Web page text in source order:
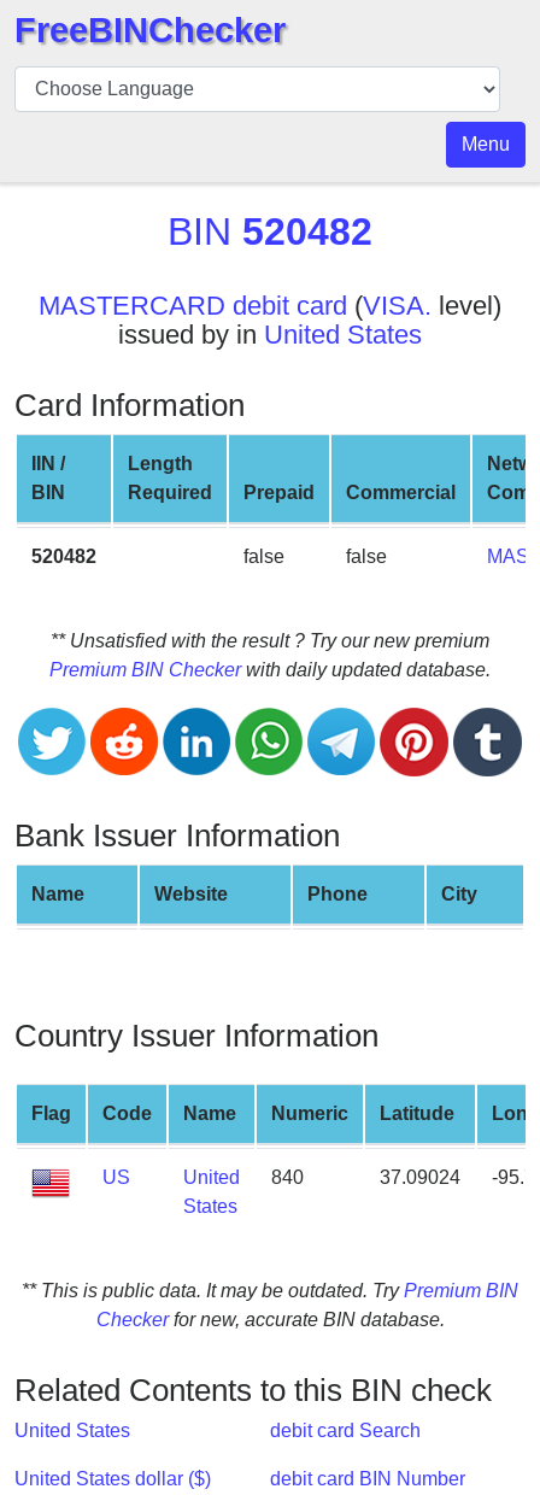
BIN
Checker
API
BIN
Checker
v2
BIN
CC
Generator
Banks
Credit
Card
Validator
Card
Generator
Random
Credit
Generate
Credit
Card
from
Credit
Card
My
IP
Address
?
FreeBINChecker
Menu
BIN 520482
MASTERCARD debit card (VISA. level)
issued by in United States
Card Information
IIN /
BIN
Length
Required
Prepaid Commercial
520482 false false
** Unsatisfied with the result ? Try our new premium
Premium BIN Checkerwith daily updated database.
Bank Issuer Information
Name Website Phone City
Country Issuer Information
Flag Code Name Numeric Latitude
US
United
States
840 37.09024 -
** This is public data. It may be outdated. TryPremium BIN
Checkerfor new, accurate BIN database.
Related Contents to this BIN check
United States
United States dollar ($)
debit card Search
debit card BIN Number